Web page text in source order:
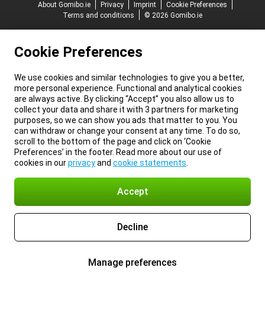
About Gomibo.ie
Privacy Imprint
Cookie Preferences
Terms and conditions
© 2026 Gomibo.ie
Cookie Preferences
We use cookies and similar technologies to give you a better,
more personal experience. Functional and analytical cookies
are always active. By clicking “Accept” you also allow us to
collect your data and share it with 3 partners for marketing
purposes, so we can show you ads that matter to you. You
can withdraw or change your consent at any time. To do so,
scroll to the bottom of the page and click on ‘Cookie
Preferences’ in the footer. Read more about our use of
cookies in ourprivacyand cookie statements
Accept
Decline
Manage preferences